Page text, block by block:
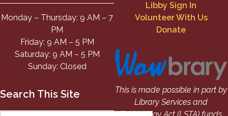
Monday – Thursday: 9 AM – 7
PM
Friday: 9 AM – 5 PM
Saturday: 9 AM – 5 PM
Sunday: Closed
Libby Sign In
Volunteer With Us
Donate
Search This Site
This is made possible in part by
Library Services and